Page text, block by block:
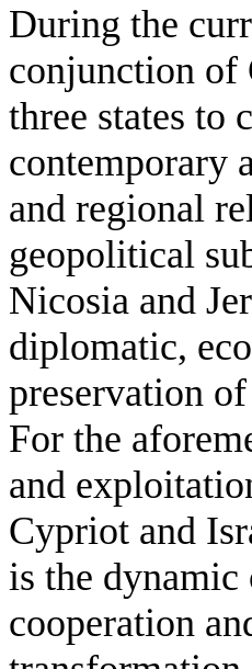
During the
conjunction of
three states to
contemporary
and regional
geopolitical
Nicosia and
diplomatic,
preservation
For the
and
Cypriot and
is the
cooperation